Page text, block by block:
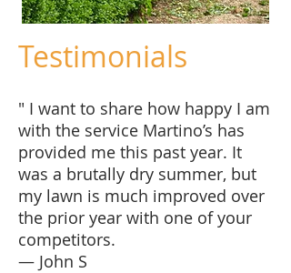
Testimonials
" I want to share how happy I am
with the service Martino’s has
provided me this past year. It
was a brutally dry summer, but
my lawn is much improved over
the prior year with one of your
competitors.
— John S